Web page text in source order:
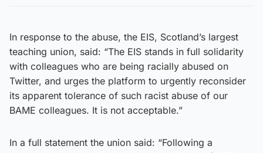
In response to the abuse, the EIS, Scotland’s largest
teaching union, said: “The EIS stands in full solidarity
with colleagues who are being racially abused on
Twitter, and urges the platform to urgently reconsider
its apparent tolerance of such racist abuse of our
BAME colleagues. It is not acceptable.”
In a full statement the union said: “Following a